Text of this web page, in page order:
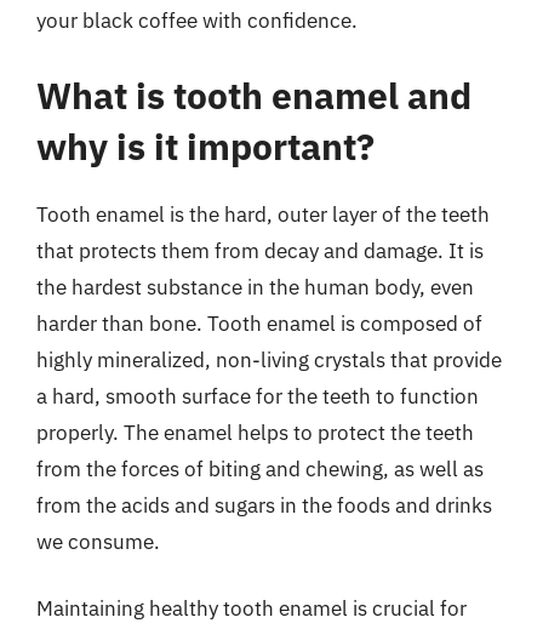
your black coffee with confidence.
What is tooth enamel and
why is it important?
Tooth enamel is the hard, outer layer of the teeth
that protects them from decay and damage. It is
the hardest substance in the human body, even
harder than bone. Tooth enamel is composed of
highly mineralized, non-living crystals that provide
a hard, smooth surface for the teeth to function
properly. The enamel helps to protect the teeth
from the forces of biting and chewing, as well as
from the acids and sugars in the foods and drinks
we consume.
Maintaining healthy tooth enamel is crucial for